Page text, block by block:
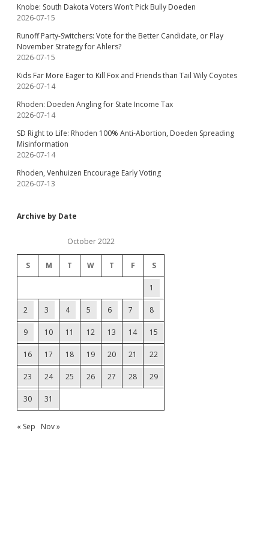
Knobe: South Dakota Voters Won’t Pick Bully Doeden
2026-07-15
Runoff Party-Switchers: Vote for the Better Candidate, or Play
November Strategy for Ahlers?
2026-07-15
Kids Far More Eager to Kill Fox and Friends than Tail Wily Coyotes
2026-07-14
Rhoden: Doeden Angling for State Income Tax
2026-07-14
SD Right to Life: Rhoden 100% Anti-Abortion, Doeden Spreading
Misinformation
2026-07-14
Rhoden, Venhuizen Encourage Early Voting
2026-07-13
Archive by Date
October 2022
S M T W T F S
1
2 3 4 5 6 7 8
9 10 11 12 13 14 15
16 17 18 19 20 21 22
23 24 25 26 27 28 29
30 31
« Sep Nov »